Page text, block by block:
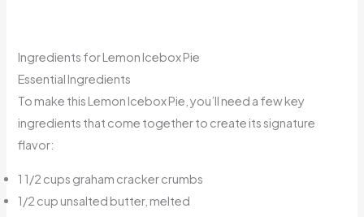
Ingredients for Lemon Icebox Pie
Essential Ingredients
To make this Lemon Icebox Pie, you’ll need a few key
ingredients that come together to create its signature
flavor:
1 1/2 cups graham cracker crumbs
1/2 cup unsalted butter, melted